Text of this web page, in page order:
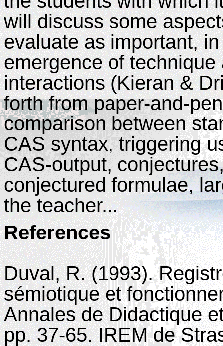
will discuss some
evaluate as important,
emergence of
interactions (Kieran &
forth from paper-and-
comparison between
CAS syntax, triggering
CAS-output,
conjectured formulae,
the teacher...
References
Duval, R. (1993).
sémiotique et
Annales de Didactique
pp. 37-65. IREM de